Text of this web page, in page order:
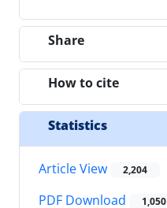
Share
How to cite
Statistics
Article View 2,204
PDF Download 1,050